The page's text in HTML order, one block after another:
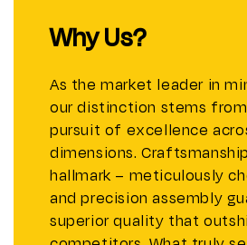
Why Us?
As the market leader in
our distinction stems
pursuit of excellence
dimensions.
hallmark – meticulously
and precision assembly
superior quality that